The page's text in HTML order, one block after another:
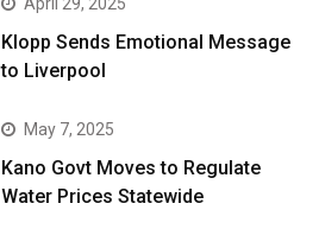
Klopp Sends Emotional Message
to Liverpool
May 7, 2025
Kano Govt Moves to Regulate
Water Prices Statewide